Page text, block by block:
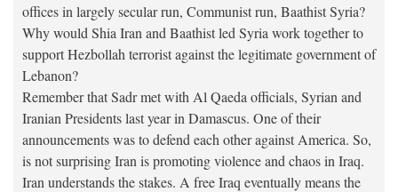
offices in largely secular run, Communist run, Baathist Syria?
Why would Shia Iran and Baathist led Syria work together to
support Hezbollah terrorist against the legitimate government of
Lebanon?
Remember that Sadr met with Al Qaeda officials, Syrian and
Iranian Presidents last year in Damascus. One of their
announcements was to defend each other against America. So,
is not surprising Iran is promoting violence and chaos in Iraq.
Iran understands the stakes. A free Iraq eventually means the